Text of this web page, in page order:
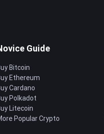
Guide
Bitcoin
Ethereum
Cardano
Polkadot
Litecoin
Popular Crypto